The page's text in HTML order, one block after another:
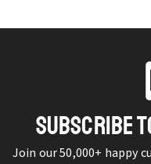
SUBSCRIBE
Join our 50,000+ happy